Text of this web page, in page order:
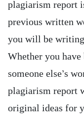
plagiarism report
previous written
you will be
Whether you
someone else’s
plagiarism report
original ideas for